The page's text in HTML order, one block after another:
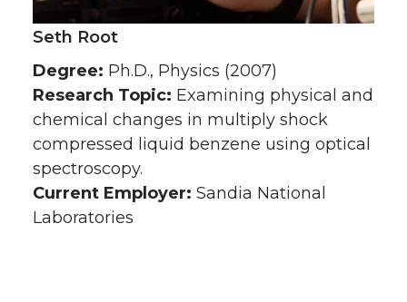
Seth Root
Degree: Ph.D., Physics (2007)
Research Topic: Examining physical and
chemical changes in multiply shock
compressed liquid benzene using optical
spectroscopy.
Current Employer: Sandia National
Laboratories